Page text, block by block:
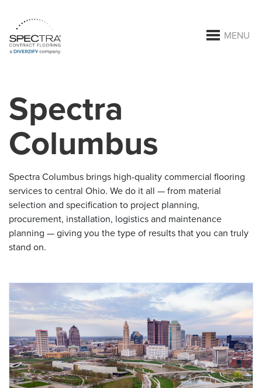
MENU
Spectra
Columbus
Spectra Columbus brings high-quality commercial flooring
services to central Ohio. We do it all — from material
selection and specification to project planning,
procurement, installation, logistics and maintenance
planning — giving you the type of results that you can truly
stand on.